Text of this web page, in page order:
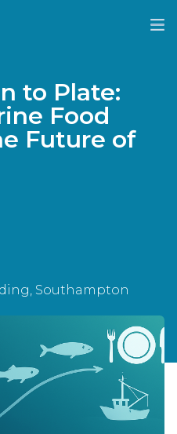
to Plate:
Food
Future of
Southampton